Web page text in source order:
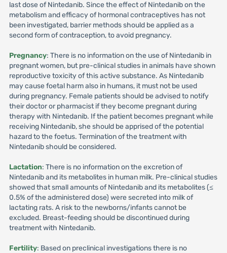
last dose of Nintedanib. Since the effect of Nintedanib on the
metabolism and efficacy of hormonal contraceptives has not
been investigated, barrier methods should be applied as a
second form of contraception, to avoid pregnancy.
Pregnancy: There is no information on the use of Nintedanib in
pregnant women, but pre-clinical studies in animals have shown
reproductive toxicity of this active substance. As Nintedanib
may cause foetal harm also in humans, it must not be used
during pregnancy. Female patients should be advised to notify
their doctor or pharmacist if they become pregnant during
therapy with Nintedanib. If the patient becomes pregnant while
receiving Nintedanib, she should be apprised of the potential
hazard to the foetus. Termination of the treatment with
Nintedanib should be considered.
Lactation: There is no information on the excretion of
Nintedanib and its metabolites in human milk. Pre-clinical studies
showed that small amounts of Nintedanib and its metabolites (≤
0.5% of the administered dose) were secreted into milk of
lactating rats. A risk to the newborns/infants cannot be
excluded. Breast-feeding should be discontinued during
treatment with Nintedanib.
Fertility: Based on preclinical investigations there is no